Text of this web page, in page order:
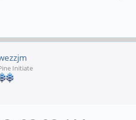
Initiate